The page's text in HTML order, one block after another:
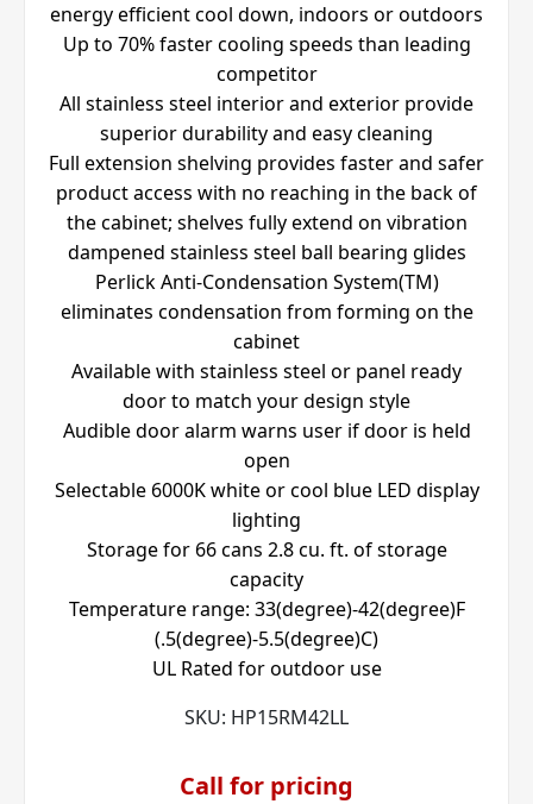
energy efficient cool down, indoors or outdoors
Up to 70% faster cooling speeds than leading
competitor
All stainless steel interior and exterior provide
superior durability and easy cleaning
Full extension shelving provides faster and safer
product access with no reaching in the back of
the cabinet; shelves fully extend on vibration
dampened stainless steel ball bearing glides
Perlick Anti-Condensation System(TM)
eliminates condensation from forming on the
cabinet
Available with stainless steel or panel ready
door to match your design style
Audible door alarm warns user if door is held
open
Selectable 6000K white or cool blue LED display
lighting
Storage for 66 cans 2.8 cu. ft. of storage
capacity
Temperature range: 33(degree)-42(degree)F
(.5(degree)-5.5(degree)C)
UL Rated for outdoor use
SKU: HP15RM42LL
Call for pricing